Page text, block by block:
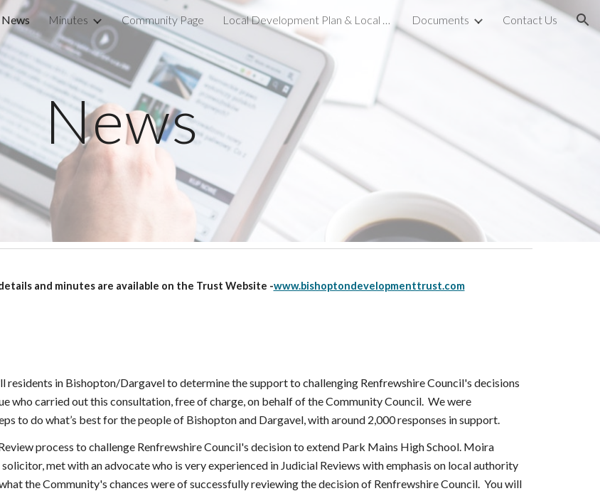
content Skip to navigation
News Minutes Community Page Local Development Plan & Local Place Plan Documents Contact Us
News
and minutes are available on the Trust Website -www.bishoptondevelopmenttrust.com
residents in Bishopton/Dargavel to determine the support to challenging Renfrewshire Council's decisions
who carried out this consultation, free of charge, on behalf of the Community Council. We were
to do what’s best for the people of Bishopton and Dargavel, with around 2,000 responses in support.
process to challenge Renfrewshire Council's decision to extend Park Mains High School. Moira
met with an advocate who is very experienced in Judicial Reviews with emphasis on local authority
the Community's chances were of successfully reviewing the decision of Renfrewshire Council. You will